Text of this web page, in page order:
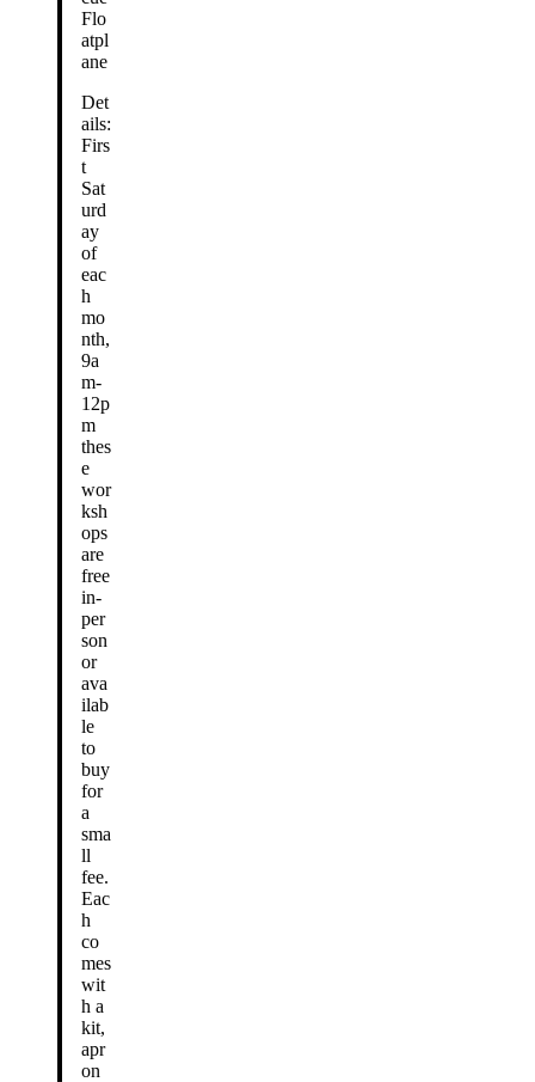
Flo
atpl
ane
Det
ails:
Firs
t
Sat
urd
ay
of
eac
h
mo
nth,
9a
m-
12p
m
thes
e
wor
ksh
ops
are
free
in-
per
son
or
ava
ilab
le
to
buy
for
a
sma
ll
fee.
Eac
h
co
mes
wit
h a
kit,
apr
on